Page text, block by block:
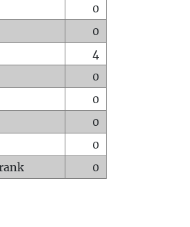
0
0
4
0
0
0
0
0